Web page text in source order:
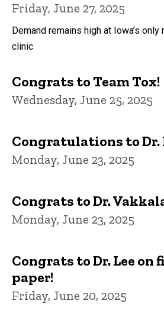
Friday, June 27, 2025
Demand remains high at Iowa’s
clinic
Congrats to Team Tox!
Wednesday, June 25, 2025
Congratulations to Dr.
Monday, June 23, 2025
Congrats to Dr.
Monday, June 23, 2025
Congrats to Dr. Lee
paper!
Friday, June 20, 2025